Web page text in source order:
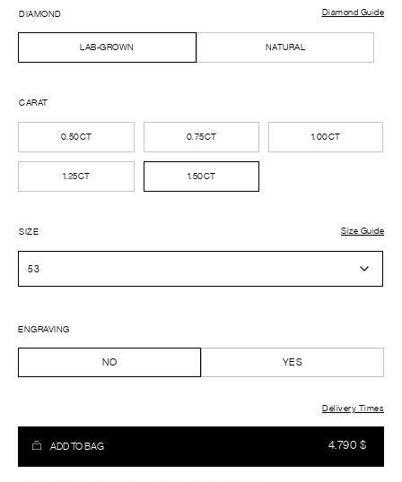
DIAMOND
LAB-GROWN NATURAL
Diamond Guide
CARAT
0.50CT 0.75CT 1.00CT
1.25CT 1.50CT
SIZE Size Guide
ENGRAVING
NO YES
4.790 $
Delivery Times
ADD TO BAG